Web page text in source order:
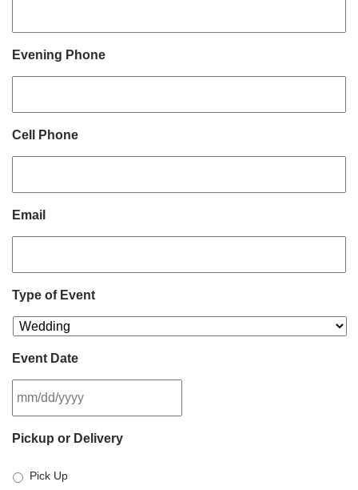
Evening Phone
Cell Phone
Email
Type of Event
Event Date
slash
slash
Pickup or Delivery
Pick Up